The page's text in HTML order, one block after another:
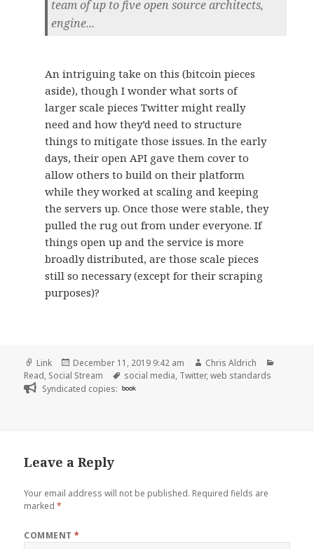
team of up to five open source architects,
engine...
An intriguing take on this (bitcoin pieces
aside), though I wonder what sorts of
larger scale pieces Twitter might really
need and how they’d need to structure
things to mitigate those issues. In the early
days, their open API gave them cover to
allow others to build on their platform
while they worked at scaling and keeping
the servers up. Once those were stable, they
pulled the rug out from under everyone. If
things open up and the service is more
broadly distributed, are those scale pieces
still so necessary (except for their scraping
purposes)?
Format
Link
Posted
on
December 11, 2019 9:42 am Author
Chris Aldrich
Read, Social Stream Tags
social media, Twitter,web standards
Syndicated copies: book
Leave a Reply
Your email address will not be published. Required fields are
marked*
COMMENT*